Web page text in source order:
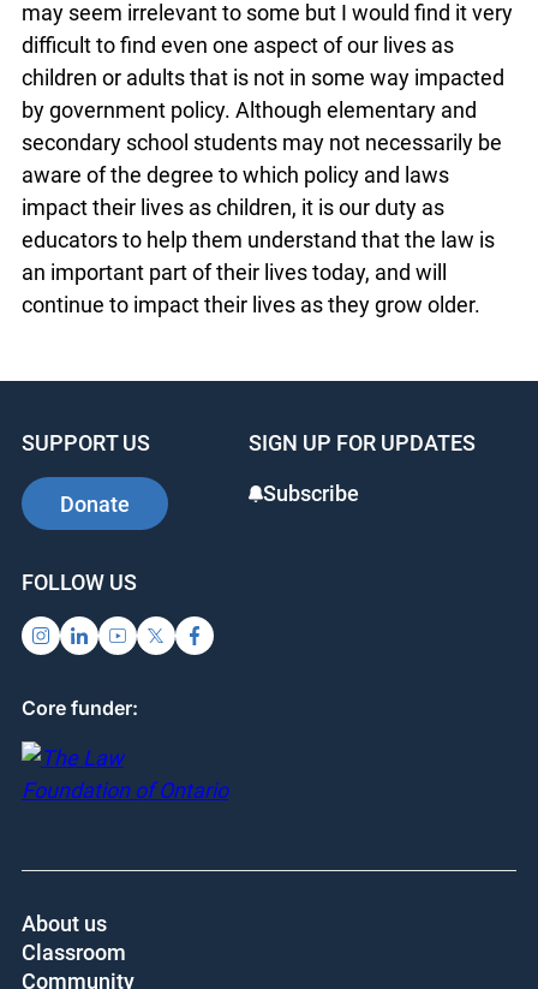
academic success of their students.
Ultimately, the goal in teaching youth about our
legal system is to instill a sense of importance in
understanding the way our governmental
systems operate. Learning about the law and
government may seem irrelevant to some but I
would find it very difficult to find even one aspect
of our lives as children or adults that is not in
some way impacted by government policy.
of their lives today, and will continue to impact
their lives as they grow older.
SUPPORT US
Donate
FOLLOW US
Core funder: